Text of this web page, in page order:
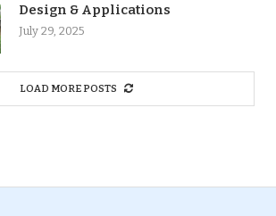
Design & Applications
July 29, 2025
LOAD MORE POSTS